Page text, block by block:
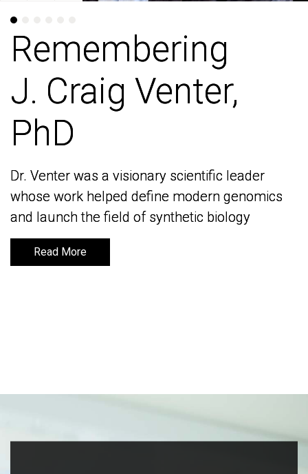
Remembering
J. Craig Venter,
PhD
Dr. Venter was a visionary scientific leader
whose work helped define modern genomics
and launch the field of synthetic biology
Read More
Remembering
J. Craig Venter,
PhD
Dr. Venter was a visionary scientific leader
whose work helped define modern genomics
and launch the field of synthetic biology
Read More